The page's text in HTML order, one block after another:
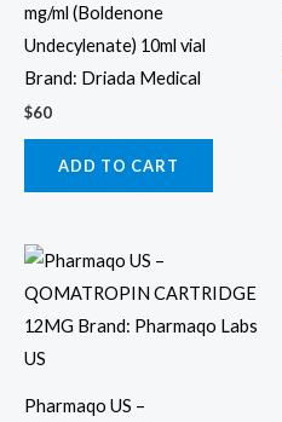
mg/ml (Boldenone
Undecylenate) 10ml vial
Brand: Driada Medical
$60
ADD TO CART
Pharmaqo US –